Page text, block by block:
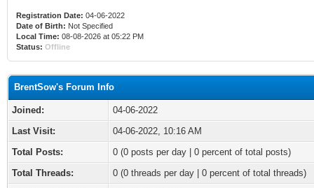
Registration Date: 04-06-2022
Date of Birth: Not Specified
Local Time: 08-08-2026 at 05:22 PM
Status: Offline
BrentSow's Forum Info
Joined:
04-06-2022
Last Visit:
04-06-2022, 10:16 AM
Total Posts:
0 (0 posts per day | 0 percent of total posts)
Total Threads:
0 (0 threads per day | 0 percent of total threads)